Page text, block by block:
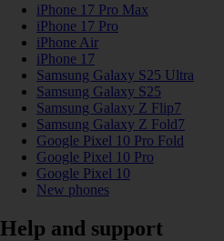
iPhone 17 Pro Max
iPhone 17 Pro
iPhone Air
iPhone 17
Samsung Galaxy S25 Ultra
Samsung Galaxy S25
Samsung Galaxy Z Flip7
Samsung Galaxy Z Fold7
Google Pixel 10 Pro Fold
Google Pixel 10 Pro
Google Pixel 10
New phones
Help and support